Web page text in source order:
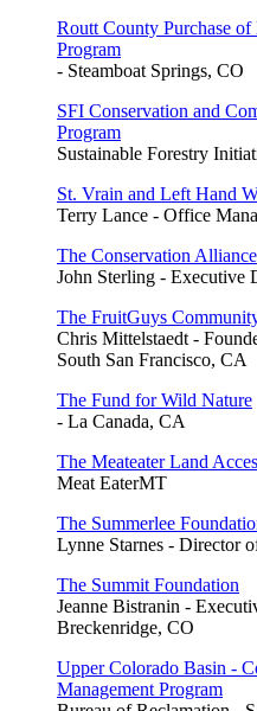
Routt County Purchase
Program
- Steamboat Springs, CO
SFI Conservation and
Program
Sustainable Forestry
St. Vrain and Left Hand
Terry Lance - Office
The Conservation Alliance
John Sterling - Executive
The FruitGuys
Chris Mittelstaedt -
South San Francisco, CA
The Fund for Wild Nature
- La Canada, CA
The Meateater Land
Meat EaterMT
The Summerlee
Lynne Starnes - Director
The Summit Foundation
Jeanne Bistranin -
Breckenridge, CO
Upper Colorado Basin -
Management Program